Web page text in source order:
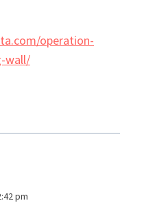
operation-
wall/
pm